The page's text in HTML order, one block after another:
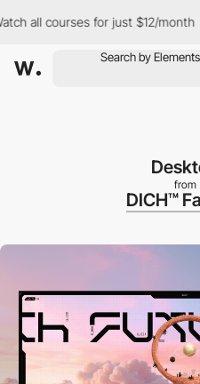
courses for just $12/month
from
DICH™